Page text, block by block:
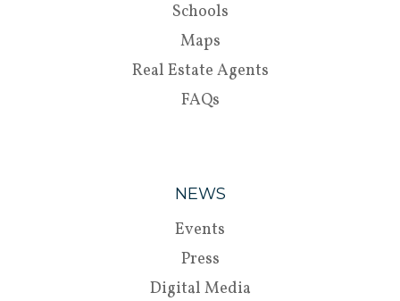
Schools
Maps
Real Estate Agents
FAQs
NEWS
Events
Press
Digital Media